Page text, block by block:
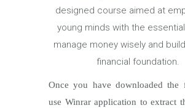
designed course aimed at
young minds with the
manage money wisely and
financial foundation.
Once you have downloaded the
use Winrar application to extract